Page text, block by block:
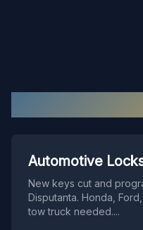
Automotive
New keys cut and
Disputanta. Honda,
tow truck needed....